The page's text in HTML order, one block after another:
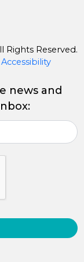
Rights Reserved.
Accessibility
news and